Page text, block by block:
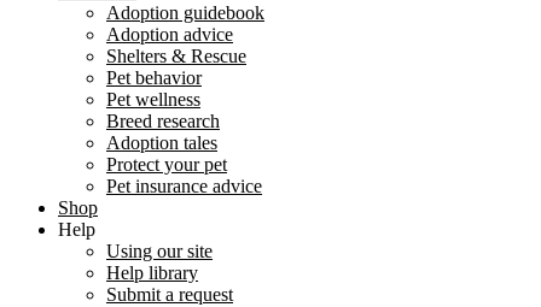
Adoption guidebook
Adoption advice
Shelters & Rescue
Pet behavior
Pet wellness
Breed research
Adoption tales
Protect your pet
Pet insurance advice
Shop
Help
Using our site
Help library
Submit a request